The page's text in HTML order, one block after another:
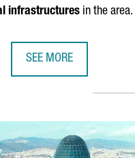
infrastructures in the area.
SEE MORE